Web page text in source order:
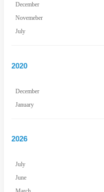
December
Novemeber
July
2020
December
January
2026
July
June